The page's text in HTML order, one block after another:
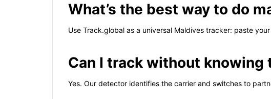
What’s the best way to do
Use Track.global as a universal Maldives tracker: paste
Can I track without knowing
Yes. Our detector identifies the carrier and switches to